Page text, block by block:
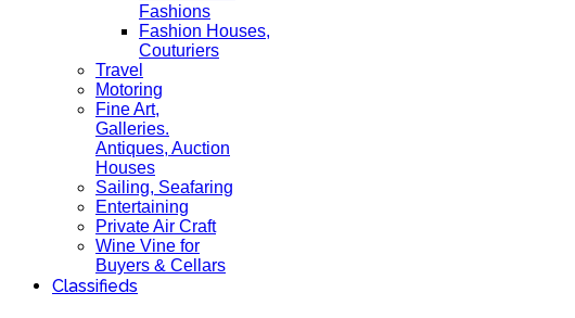
Fashions
Fashion Houses,
Couturiers
Travel
Motoring
Fine Art,
Galleries.
Antiques, Auction
Houses
Sailing, Seafaring
Entertaining
Private Air Craft
Wine Vine for
Buyers & Cellars
Classifieds